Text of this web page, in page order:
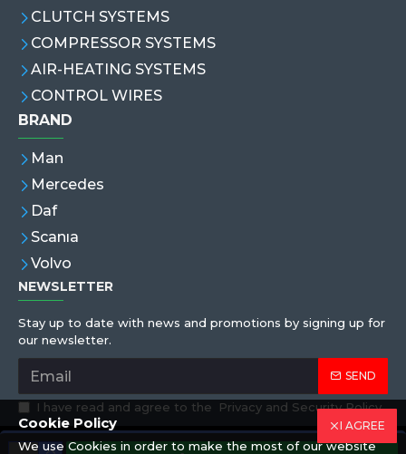
CLUTCH SYSTEMS
COMPRESSOR SYSTEMS
AIR-HEATING SYSTEMS
CONTROL WIRES
BRAND
Man
Mercedes
Daf
Scanıa
Volvo
NEWSLETTER
Stay up to date with news and promotions by signing up for
our newsletter.
SEND
I have read and agree to the Privacy and Security Policy
I AGREE
Cookie Policy
We use Cookies in order to make the most of our website